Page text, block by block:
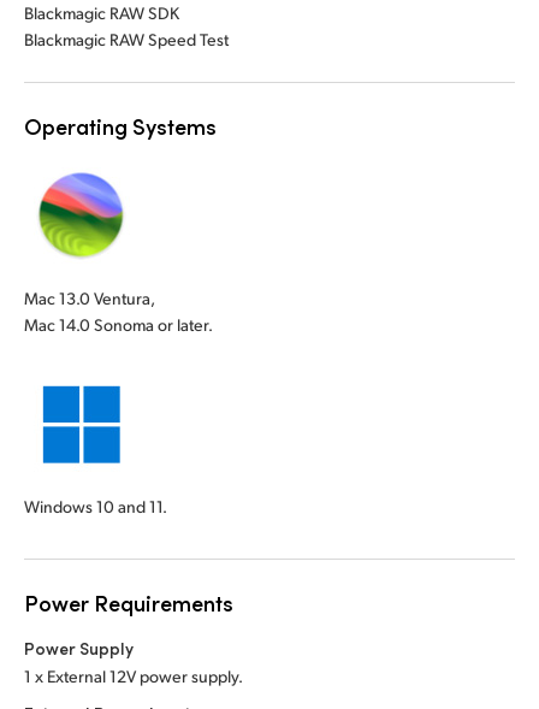
Blackmagic RAW SDK
Blackmagic RAW Speed Test
Operating Systems
Mac 13.0 Ventura,
Mac 14.0 Sonoma or later.
Windows 10 and 11.
Power Requirements
Power Supply
1 x External 12V power supply.